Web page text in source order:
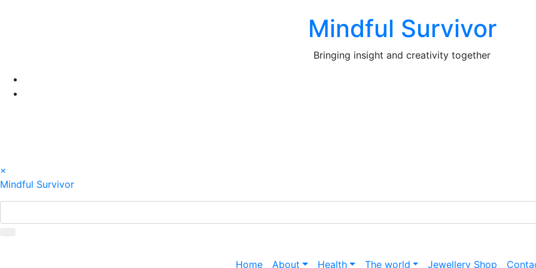
Mindful Survivor
Bringing insight and creativity together
×
Mindful Survivor
Home About Health The world Jewellery Shop